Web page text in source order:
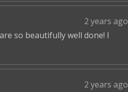
2 years ago
so beautifully well done! I
2 years ago